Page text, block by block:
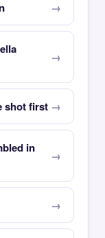
shot first
in